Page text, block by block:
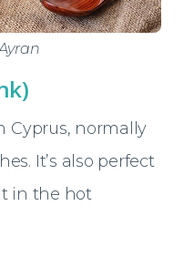
Cyprus, normally
It’s also perfect
in the hot